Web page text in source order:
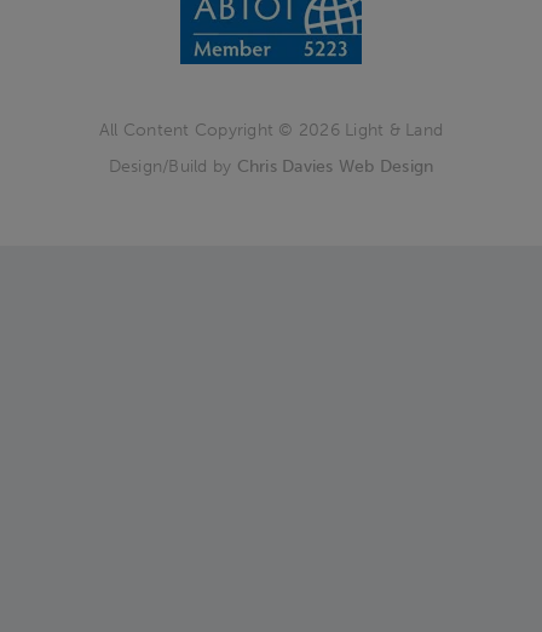
All Content Copyright © 2026 Light & Land
Design/Build by Chris Davies Web Design